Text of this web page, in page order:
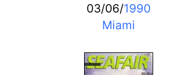
03/06/1990
Miami